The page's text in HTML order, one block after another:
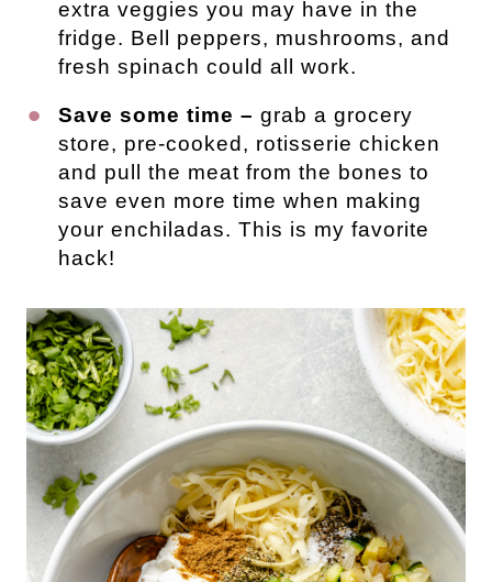
extra veggies you may have in the
fridge. Bell peppers, mushrooms, and
fresh spinach could all work.
Save some time – grab a grocery
store, pre-cooked, rotisserie chicken
and pull the meat from the bones to
save even more time when making
your enchiladas. This is my favorite
hack!